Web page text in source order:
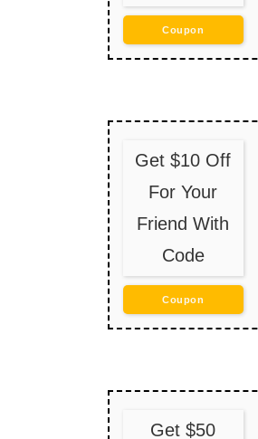
Coupon
Get $10 Off
For Your
Friend With
Code
Coupon
Get $50